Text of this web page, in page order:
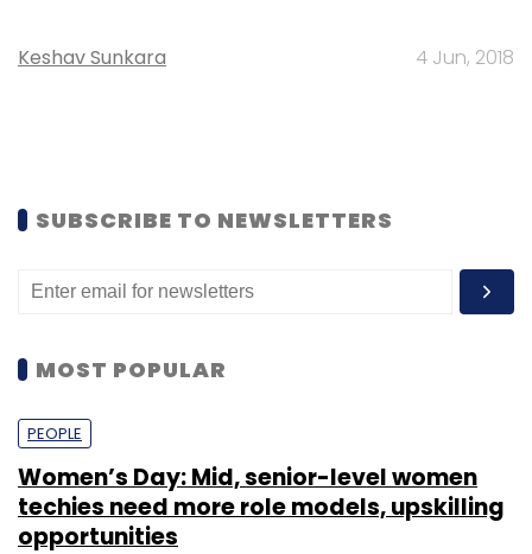
Keshav Sunkara 4 Jun, 2018
SUBSCRIBE TO NEWSLETTERS
MOST POPULAR
PEOPLE
Women’s Day: Mid, senior-level women
techies need more role models, upskilling
opportunities